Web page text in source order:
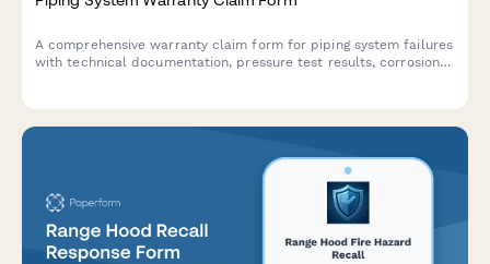
A comprehensive warranty claim form for piping system failures
with technical documentation, pressure test results, corrosion